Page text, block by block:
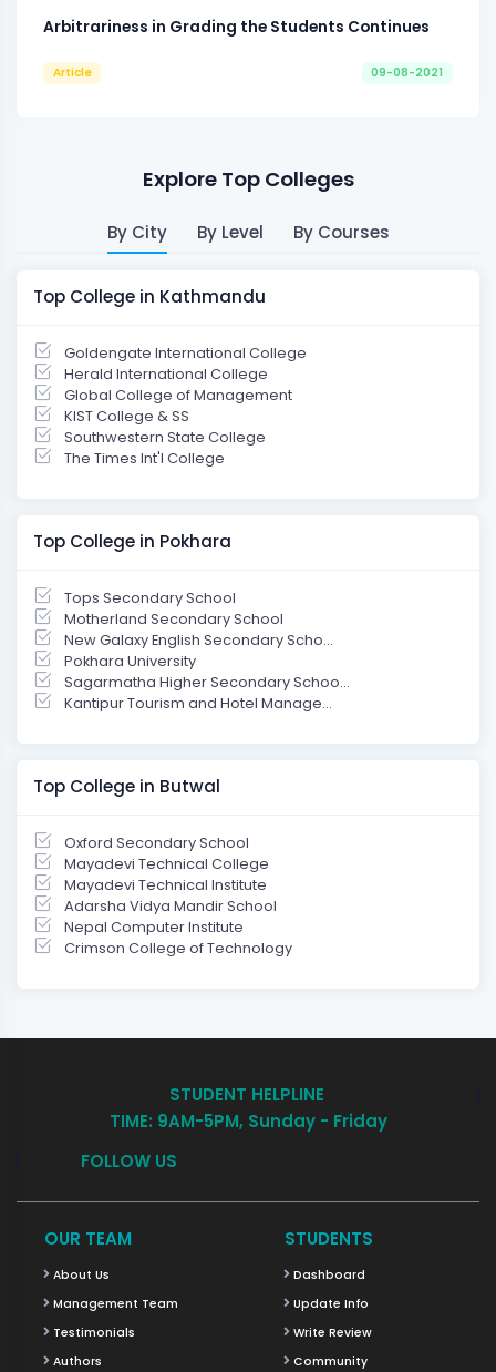
Arbitrariness in Grading the Students Continues
Article 09-08-2021
Explore Top Colleges
By City By Level By Courses
Top College in Kathmandu
Goldengate International College
Herald International College
Global College of Management
KIST College & SS
Southwestern State College
The Times Int'l College
Top College in Pokhara
Tops Secondary School
Motherland Secondary School
New Galaxy English Secondary Scho...
Pokhara University
Sagarmatha Higher Secondary Schoo...
Kantipur Tourism and Hotel Manage...
Top College in Butwal
Oxford Secondary School
Mayadevi Technical College
Mayadevi Technical Institute
Adarsha Vidya Mandir School
Nepal Computer Institute
Crimson College of Technology
STUDENT HELPLINE
TIME: 9AM-5PM, Sunday - Friday
FOLLOW US
OUR TEAM
About Us
Management Team
Testimonials
Authors
STUDENTS
Dashboard
Update Info
Write Review
Community